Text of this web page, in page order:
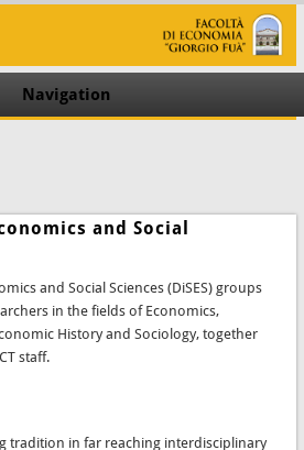
Navigation
and Social
and Social Sciences (DiSES) groups
in the fields of Economics,
History and Sociology, together
staff.
tradition in far reaching interdisciplinary